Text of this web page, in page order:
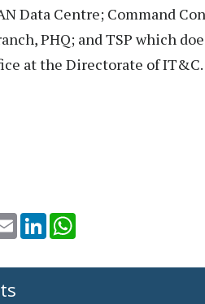
Data Centre; Command
PHQ; and TSP which
at the Directorate of IT&C.
Email LinkedIn